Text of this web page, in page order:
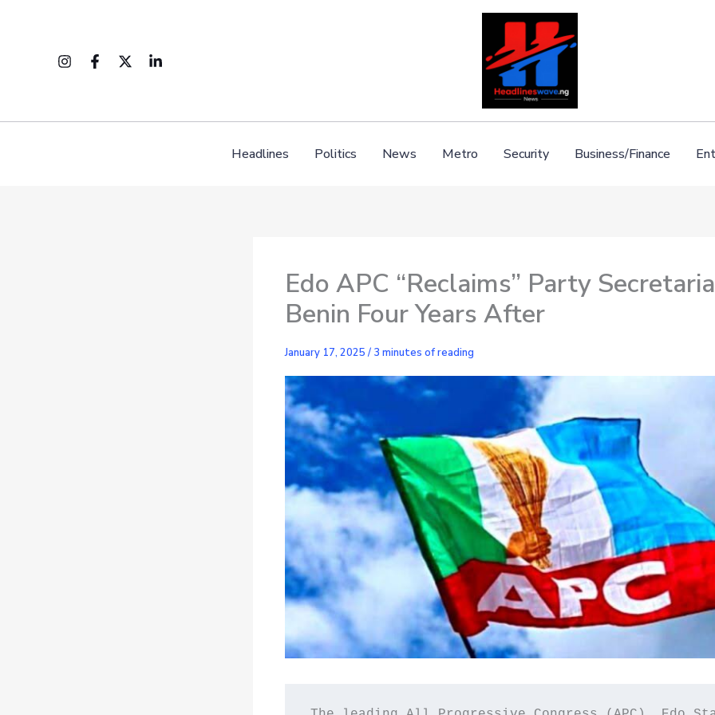
Headlines Politics News Metro Security Business/Finance
Edo APC “Reclaims” Party
Benin Four Years After
January 17, 2025 / 3 minutes of reading